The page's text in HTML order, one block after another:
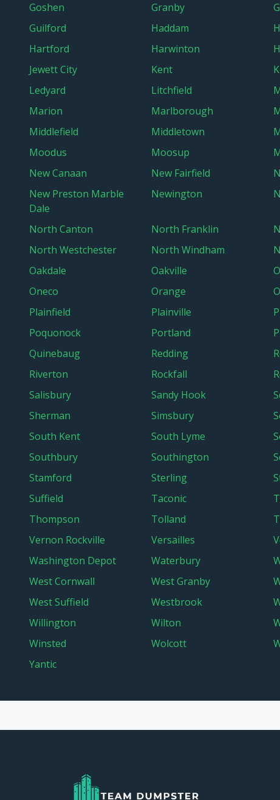
Goshen
Granby
Guilford
Haddam
Hartford
Harwinton
Jewett City
Kent
Ledyard
Litchfield
Marion
Marlborough
Middlefield
Middletown
Moodus
Moosup
New Canaan
New Fairfield
New Preston Marble
Dale
Newington
North Canton North Franklin
North Westchester
North Windham
Oakdale
Oakville
Oneco
Orange
Plainfield
Plainville
Poquonock
Portland
Quinebaug
Redding
Riverton
Rockfall
Salisbury
Sandy Hook
Sherman
Simsbury
South Kent
South Lyme
Southbury
Southington
Stamford
Sterling
Suffield
Taconic
Thompson
Tolland
Vernon Rockville
Versailles
Washington Depot
Waterbury
West Cornwall
West Granby
West Suffield
Westbrook
Willington
Wilton
Winsted
Wolcott
Yantic